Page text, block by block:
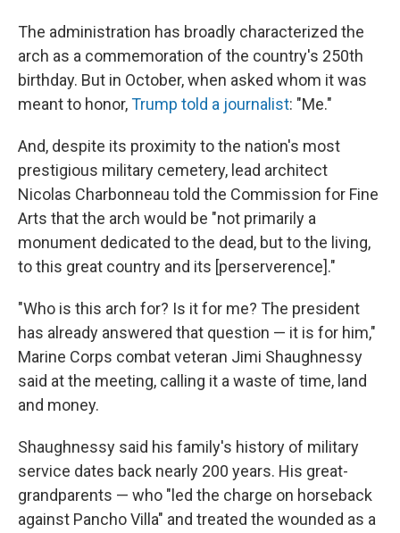
The administration has broadly characterized the
arch as a commemoration of the country's 250th
birthday. But in October, when asked whom it was
meant to honor,Trump told a journalist: "Me."
And, despite its proximity to the nation's most
prestigious military cemetery, lead architect
Nicolas Charbonneau told the Commission for Fine
Arts that the arch would be "not primarily a
monument dedicated to the dead, but to the living,
to this great country and its [perserverence]."
"Who is this arch for? Is it for me? The president
has already answered that question — it is for him,"
Marine Corps combat veteran Jimi Shaughnessy
said at the meeting, calling it a waste of time, land
and money.
Shaughnessy said his family's history of military
service dates back nearly 200 years. His great-
grandparents — who "led the charge on horseback
against Pancho Villa" and treated the wounded as a